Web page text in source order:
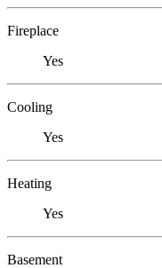
Fireplace
Yes
Cooling
Yes
Heating
Yes
Basement